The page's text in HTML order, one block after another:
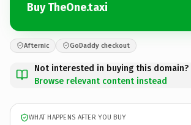
Buy TheOne.taxi
Afternic GoDaddy checkout
Not interested in buying this domain?
Browse relevant content instead
WHAT HAPPENS AFTER YOU BUY